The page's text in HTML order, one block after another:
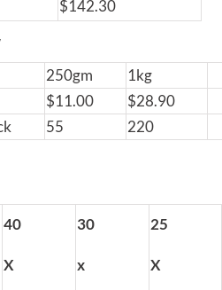
$142.30
250gm
1kg
$11.00
$28.90
55 220
40
X
30
x
25
X